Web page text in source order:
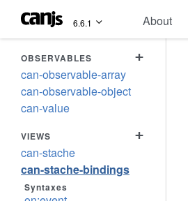
6.6.1 About
OBSERVABLES
+
can-observable-array
can-observable-object
can-value
VIEWS
+
can-stache
can-stache-bindings
Syntaxes